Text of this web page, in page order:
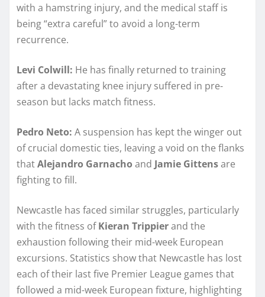
with a hamstring injury, and the medical staff is
being “extra careful” to avoid a long-term
recurrence.
Levi Colwill: He has finally returned to training
after a devastating knee injury suffered in pre-
season but lacks match fitness.
Pedro Neto: A suspension has kept the winger out
of crucial domestic ties, leaving a void on the flanks
thatAlejandro Garnacho and Jamie Gittensare
fighting to fill.
Newcastle has faced similar struggles, particularly
with the fitness ofKieran Trippierand the
exhaustion following their mid-week European
excursions. Statistics show that Newcastle has lost
each of their last five Premier League games that
followed a mid-week European fixture, highlighting